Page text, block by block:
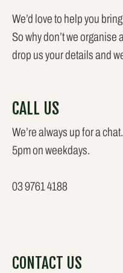
We’d love to help you
So why don’t we
drop us your details and
CALL US
We’re always up for a
5pm on weekdays.
03 9761 4188
CONTACT US